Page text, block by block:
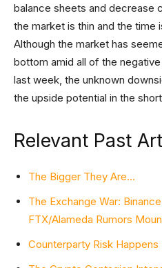
balance sheets and decrease
the market is thin and the time
Although the market has
bottom amid all of the
last week, the unknown
the upside potential in the
Relevant Past
The Bigger They Are…
The Exchange War:
FTX/Alameda Rumors
Counterparty Risk Happens